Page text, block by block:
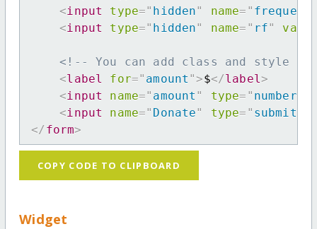
<input type=" hidden" name= "
<input type=" hidden" name= " rf"
<!-- You can add class and style
<label for=" amount ">$</label >
<input name=" amount " type= " number
<input name=" Donate" type= " submit
</ form>
COPY CODE TO CLIPBOARD
Widget